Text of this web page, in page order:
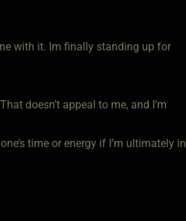
with it. Im finally standing up for
doesn’t appeal to me, and I’m
time or energy if I’m ultimately in